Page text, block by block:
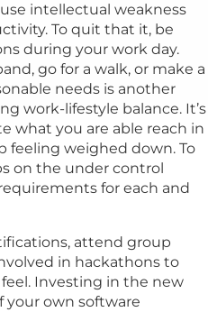
intellectual weakness
To quit that it, be
during your work day.
go for a walk, or make a
needs is another
work-lifestyle balance. It’s
what you are able reach in
feeling weighed down. To
on the under control
for each and
attend group
in hackathons to
Investing in the new
own software